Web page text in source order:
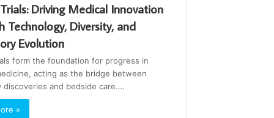
Driving Medical Innovation
Technology, Diversity, and
Evolution
form the foundation for progress in
acting as the bridge between
discoveries and bedside care.…
»